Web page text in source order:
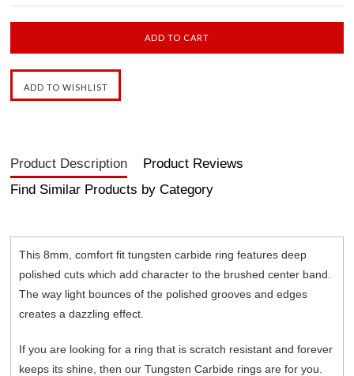
Product Description
Product Reviews
Find Similar Products by Category
This 8mm, comfort fit tungsten carbide ring features deep
polished cuts which add character to the brushed center band.
The way light bounces of the polished grooves and edges
creates a dazzling effect.
If you are looking for a ring that is scratch resistant and forever
keeps its shine, then our Tungsten Carbide rings are for you.